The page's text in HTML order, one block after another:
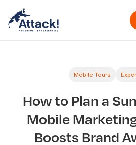
Mobile Tours
How to Plan a
Mobile
Boosts Brand